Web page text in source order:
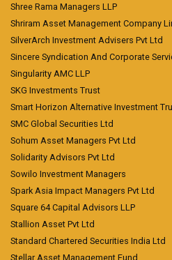
Shree Rama Managers LLP
Shriram Asset Management Company
SilverArch Investment Advisers Pvt Ltd
Sincere Syndication And Corporate
Singularity AMC LLP
SKG Investments Trust
Smart Horizon Alternative Investment
SMC Global Securities Ltd
Sohum Asset Managers Pvt Ltd
Solidarity Advisors Pvt Ltd
Sowilo Investment Managers
Spark Asia Impact Managers Pvt Ltd
Square 64 Capital Advisors LLP
Stallion Asset Pvt Ltd
Standard Chartered Securities India Ltd
Stellar Asset Management Fund